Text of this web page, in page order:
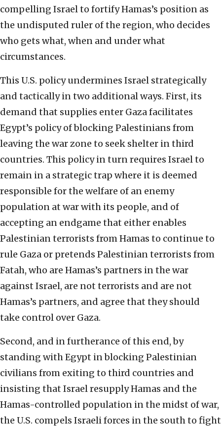
compelling Israel to fortify Hamas’s position as
the undisputed ruler of the region, who decides
who gets what, when and under what
circumstances.
This U.S. policy undermines Israel strategically
and tactically in two additional ways. First, its
demand that supplies enter Gaza facilitates
Egypt’s policy of blocking Palestinians from
leaving the war zone to seek shelter in third
countries. This policy in turn requires Israel to
remain in a strategic trap where it is deemed
responsible for the welfare of an enemy
population at war with its people, and of
accepting an endgame that either enables
Palestinian terrorists from Hamas to continue to
rule Gaza or pretends Palestinian terrorists from
Fatah, who are Hamas’s partners in the war
against Israel, are not terrorists and are not
Hamas’s partners, and agree that they should
take control over Gaza.
Second, and in furtherance of this end, by
standing with Egypt in blocking Palestinian
civilians from exiting to third countries and
insisting that Israel resupply Hamas and the
Hamas-controlled population in the midst of war,
the U.S. compels Israeli forces in the south to fight